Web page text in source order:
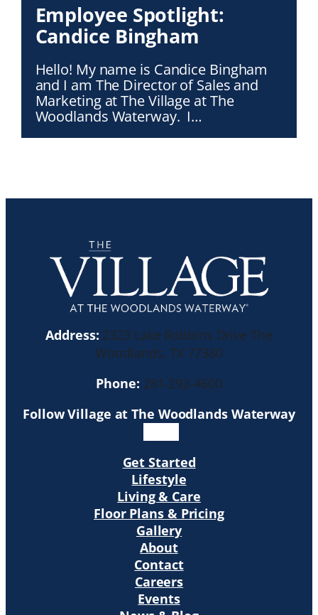
Employee Spotlight:
Candice Bingham
Hello! My name is Candice Bingham
and I am The Director of Sales and
Marketing at The Village at The
Woodlands Waterway. I…
Address: 2323 Lake Robbins Drive The
Woodlands, TX 77380
Phone: 281-292-4600
Follow Village at The Woodlands Waterway
Get Started
Lifestyle
Living & Care
Floor Plans & Pricing
Gallery
About
Contact
Careers
Events